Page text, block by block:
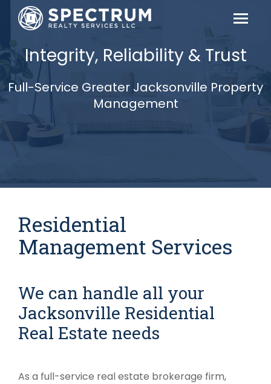
Integrity, Reliability & Trust
Full-Service Greater Jacksonville Property
Management
Residential
Management Services
We can handle all your
Jacksonville Residential
Real Estate needs
As a full-service real estate brokerage firm,